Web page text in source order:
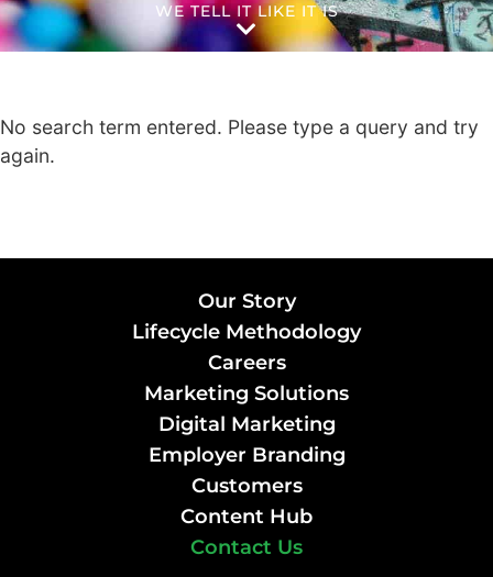
WE TELL IT LIKE IT IS
No search term entered. Please type a query and try
again.
Our Story
Lifecycle Methodology
Careers
Marketing Solutions
Digital Marketing
Employer Branding
Customers
Content Hub
Contact Us